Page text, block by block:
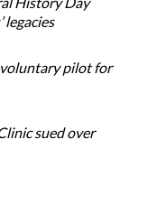
legacies
pilot for
sued over